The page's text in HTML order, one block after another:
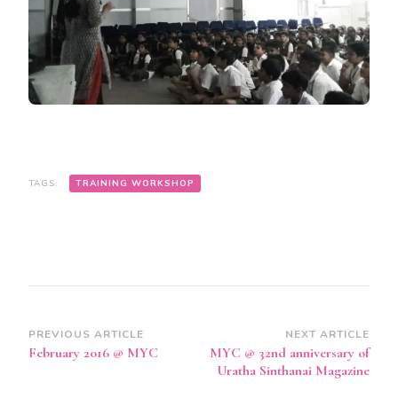
TAGS: TRAINING WORKSHOP
Post
Navigation
PREVIOUS ARTICLE
February 2016 @ MYC
NEXT ARTICLE
MYC @ 32nd anniversary of
Uratha Sinthanai Magazine